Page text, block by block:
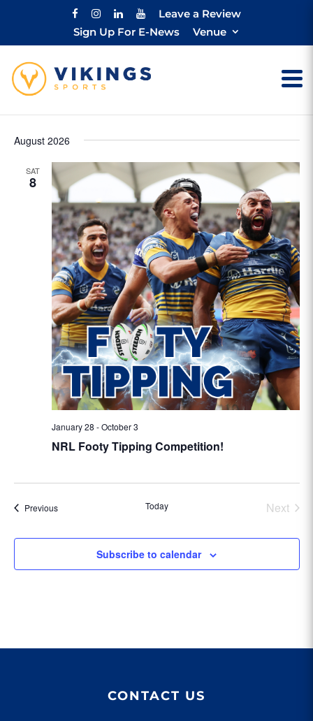
Leave a Review
Sign Up For E-News
Venue
August 2026
SAT
8
NRL Footy Tipping Competition!
January 28 -October 3
PreviousEvents Today
Next
Subscribe to calendar
CONTACT US